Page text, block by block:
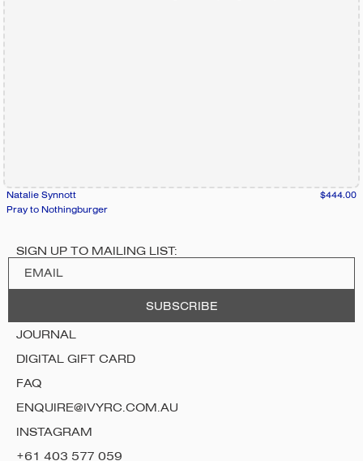
Natalie Synnott
$444.00
Pray to Nothingburger
SIGN UP TO MAILING LIST:
JOURNAL
DIGITAL GIFT CARD
FAQ
ENQUIRE@IVYRC.COM.AU
INSTAGRAM
+61 403 577 059